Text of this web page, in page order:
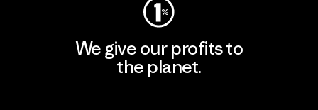
We give our profits to
the planet.